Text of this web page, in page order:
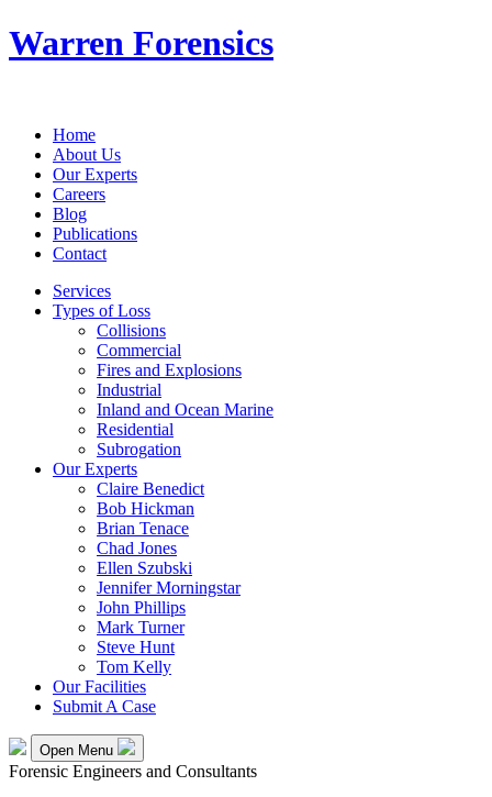
Warren Forensics
Home
About Us
Our Experts
Careers
Blog
Publications
Contact
Services
Types of Loss
Collisions
Commercial
Fires and Explosions
Industrial
Inland and Ocean Marine
Residential
Subrogation
Our Experts
Claire Benedict
Bob Hickman
Brian Tenace
Chad Jones
Ellen Szubski
Jennifer Morningstar
John Phillips
Mark Turner
Steve Hunt
Tom Kelly
Our Facilities
Submit A Case
Open Menu
Forensic Engineers and Consultants